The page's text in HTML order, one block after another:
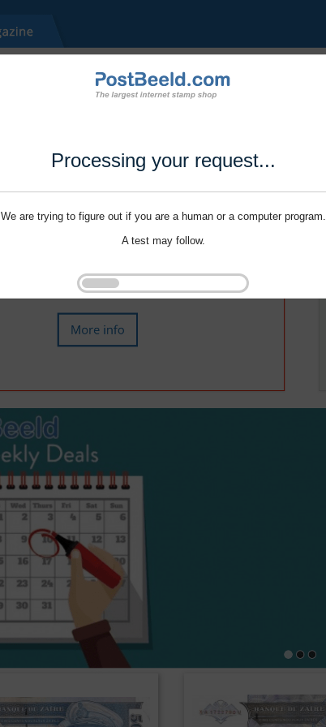
Processing your request...
We are trying to figure out if you are a human or a computer program.
A test may follow.